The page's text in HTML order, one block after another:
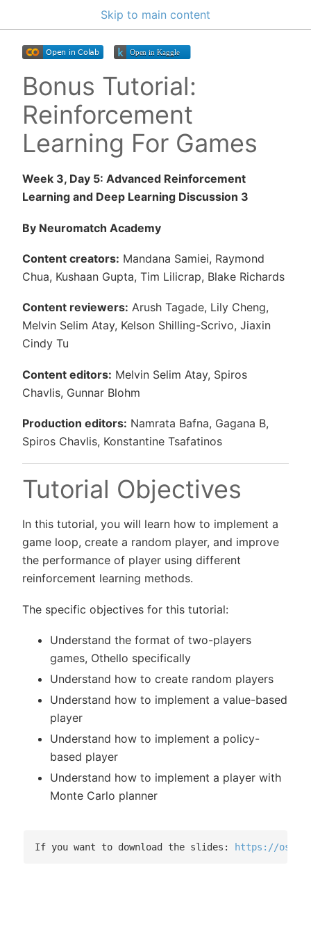
Skip to main content
Bonus Tutorial:
Reinforcement
Learning For Games
Week 3, Day 5: Advanced Reinforcement
Learning and Deep Learning Discussion 3
By Neuromatch Academy
Content creators: Mandana Samiei, Raymond
Chua, Kushaan Gupta, Tim Lilicrap, Blake Richards
Content reviewers: Arush Tagade, Lily Cheng,
Melvin Selim Atay, Kelson Shilling-Scrivo, Jiaxin
Cindy Tu
Content editors: Melvin Selim Atay, Spiros
Chavlis, Gunnar Blohm
Production editors: Namrata Bafna, Gagana B,
Spiros Chavlis, Konstantine Tsafatinos
Tutorial Objectives
In this tutorial, you will learn how to implement a
game loop, create a random player, and improve
the performance of player using different
reinforcement learning methods.
The specific objectives for this tutorial:
Understand the format of two-players
games, Othello specifically
Understand how to create random players
Understand how to implement a value-based
player
Understand how to implement a policy-
based player
Understand how to implement a player with
Monte Carlo planner
If you want to download the slides: https://osf.io/